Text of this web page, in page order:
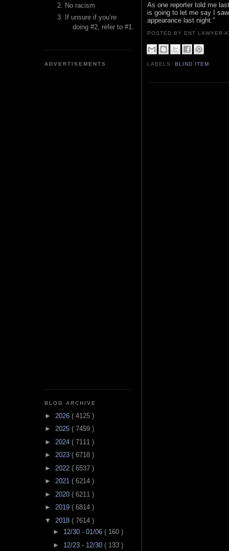
No racism
If unsure if you’re
doing #2, refer to #1.
ADVERTISEMENTS
BLOG ARCHIVE
► 2026 ( 4125 )
► 2025 ( 7459 )
► 2024 ( 7111 )
► 2023 ( 6718 )
► 2022 ( 6537 )
► 2021 ( 6214 )
► 2020 ( 6211 )
► 2019 ( 6814 )
▼ 2018 ( 7614 )
► 12/30 - 01/06 ( 160 )
► 12/23 - 12/30 ( 133 )
As one reporter told me
is going to let me say I
appearance last night."
POSTED BY ENT LAWYER
LABELS:BLIND ITEM